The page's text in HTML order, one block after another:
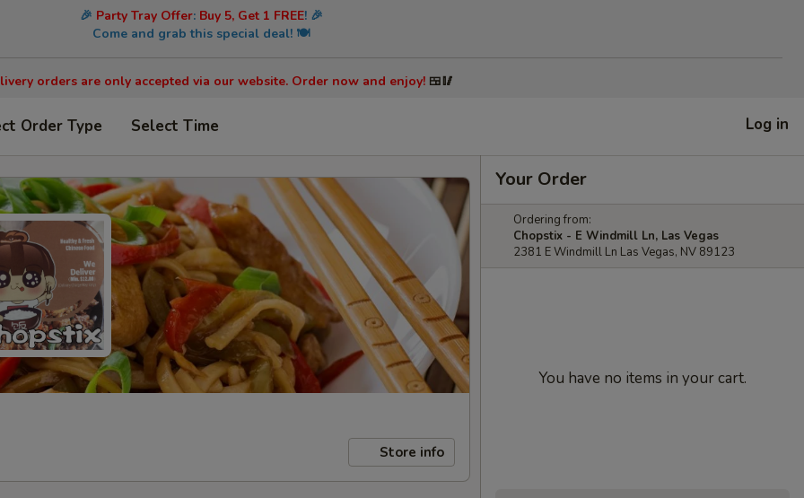
🎉 Party Tray Offer: Buy 5, Get 1 FREE! 🎉
Come and grab this special deal! 🍽️
orders are only accepted via our website. Order now and enjoy! 🍱🥢
Order Type Select Time Log in
Store info
Your Order
Ordering from:
Chopstix - E Windmill Ln, Las Vegas
2381 E Windmill Ln Las Vegas, NV 89123
You have no items in your cart.